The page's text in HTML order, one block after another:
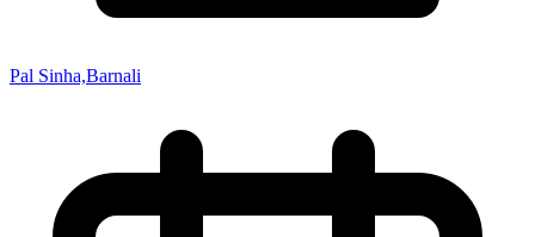
Pal Sinha,Barnali